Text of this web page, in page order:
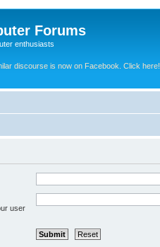
Forums
enthusiasts
discourse is now on Facebook. Click here!
user